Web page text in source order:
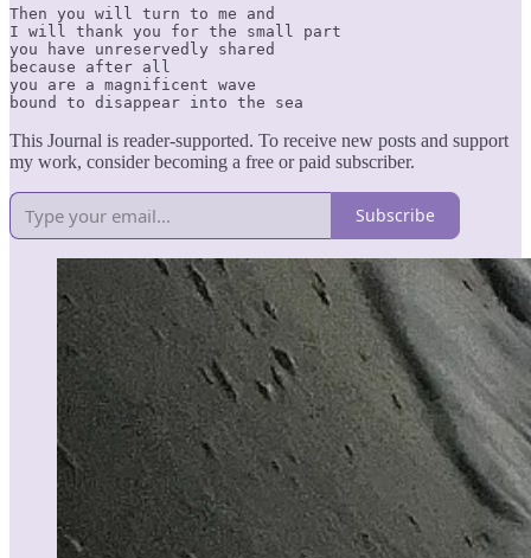
Then you will turn to me and
I will thank you for the small part
you have unreservedly shared
because after all
you are a magnificent wave
bound to disappear into the sea
This Journal is reader-supported. To receive new posts and support
my work, consider becoming a free or paid subscriber.
Subscribe